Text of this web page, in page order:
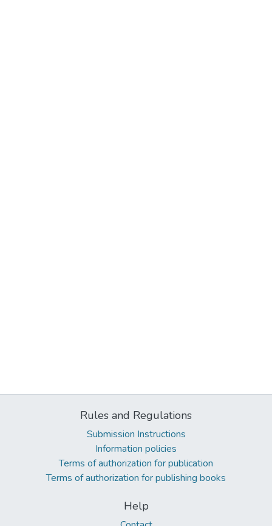
Rules and Regulations
Submission Instructions
Information policies
Terms of authorization for publication
Terms of authorization for publishing books
Help